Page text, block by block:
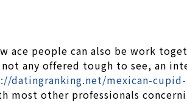
people can also be work
any offered tough to see, an
datingranking.net/mexican-
other professionals